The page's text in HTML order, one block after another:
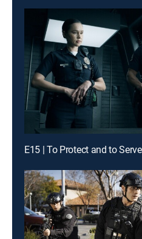
E15 | To Protect and to Serve